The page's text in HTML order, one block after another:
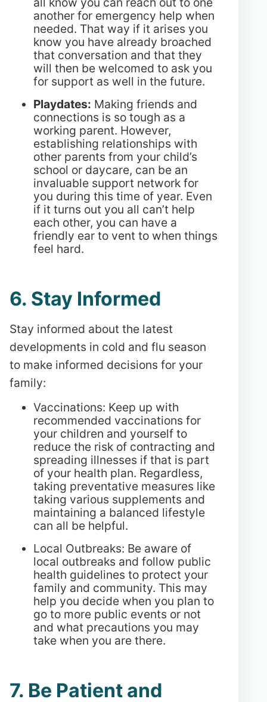
another for emergency help when
needed. That way if it arises you
know you have already broached
that conversation and that they
will then be welcomed to ask you
for support as well in the future.
Playdates: Making friends and
connections is so tough as a
working parent. However,
establishing relationships with
other parents from your child’s
school or daycare, can be an
invaluable support network for
you during this time of year. Even
if it turns out you all can’t help
each other, you can have a
friendly ear to vent to when things
feel hard.
6. Stay Informed
Stay informed about the latest
developments in cold and flu season
to make informed decisions for your
family:
Vaccinations: Keep up with
recommended vaccinations for
your children and yourself to
reduce the risk of contracting and
spreading illnesses if that is part
of your health plan. Regardless,
taking preventative measures like
taking various supplements and
maintaining a balanced lifestyle
can all be helpful.
Local Outbreaks: Be aware of
local outbreaks and follow public
health guidelines to protect your
family and community. This may
help you decide when you plan to
go to more public events or not
and what precautions you may
take when you are there.
7. Be Patient and